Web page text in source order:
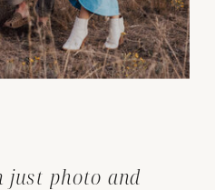
just photo and